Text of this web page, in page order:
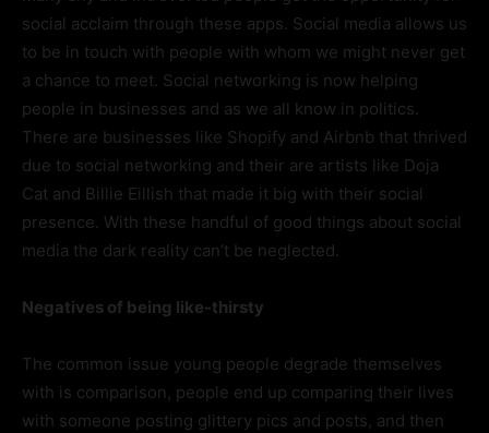
social acclaim through these apps. Social media allows us
to be in touch with people with whom we might never get
a chance to meet. Social networking is now helping
people in businesses and as we all know in politics.
There are businesses like Shopify and Airbnb that thrived
due to social networking and their are artists like Doja
Cat and Billie Eillish that made it big with their social
presence. With these handful of good things about social
media the dark reality can’t be neglected.
Negatives of being like-thirsty
The common issue young people degrade themselves
with is comparison, people end up comparing their lives
with someone posting glittery pics and posts, and then